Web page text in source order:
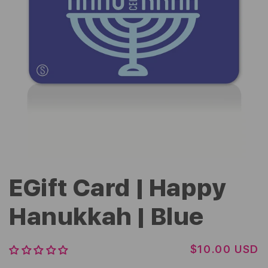
EGift Card | Happy
Hanukkah | Blue
R
$10.00 USD